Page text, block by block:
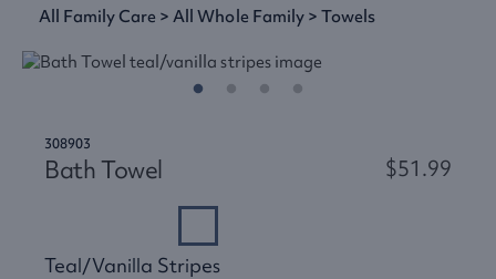
All Family Care >All Whole Family> Towels
308903
Bath Towel $51.99
Teal/vanilla Stripes